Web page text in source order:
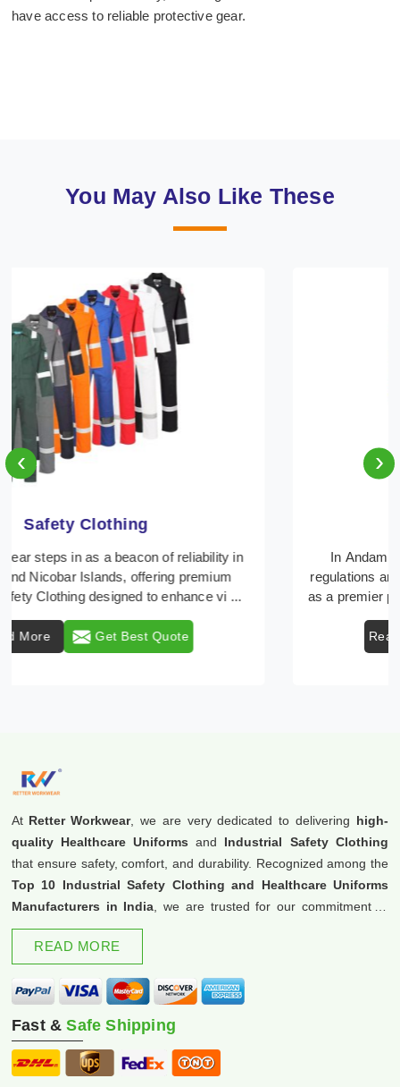
have access to reliable protective gear.
You May Also Like These
Protective Clothing
In Andaman And Nicobar Islands, where safety
regulations are paramount, Retter Workwear emerges
as a premier provider of protective clothing solutions ...
Read More
‹ ›
At Retter Workwear, we are very dedicated to delivering high-
quality Healthcare Uniforms and Industrial Safety Clothing
that ensure safety, comfort, and durability. Recognized among the
Top 10 Industrial Safety Clothing and Healthcare Uniforms
Manufacturers in India , we are trusted for our commitment to
excellence and innovation.
READ MORE
Fast &Safe Shipping